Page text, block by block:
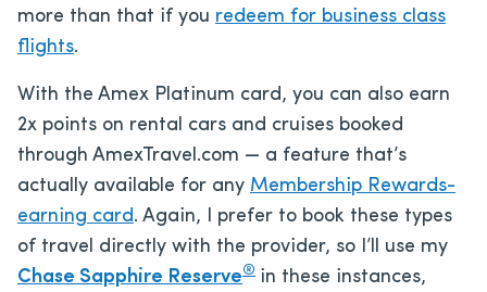
more than that if you redeem for business class
flights.
With the Amex Platinum card, you can also earn
2x points on rental cars and cruises booked
through AmexTravel.com — a feature that’s
actually available for any Membership Rewards-
earning card. Again, I prefer to book these types
of travel directly with the provider, so I’ll use my
Chase Sapphire Reserve® in these instances,